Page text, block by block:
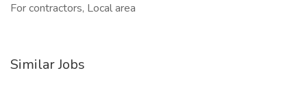
For contractors, Local area
Similar Jobs